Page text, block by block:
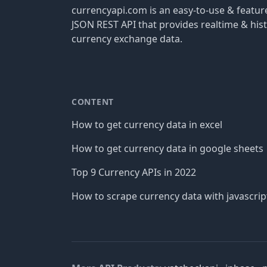
currencyapi.com is an easy-to-use &
JSON REST API that provides realtime &
currency exchange data.
CONTENT
How to get currency data in excel
How to get currency data in google sheets
Top 9 Currency APIs in 2022
How to scrape currency data with